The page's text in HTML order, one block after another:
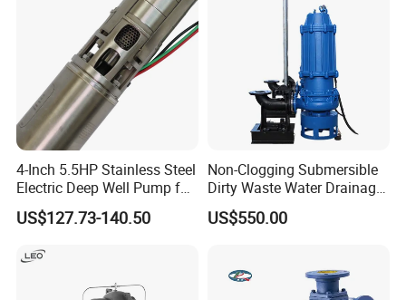
4-Inch 5.5HP Stainless Steel
Electric Deep Well Pump for
Africa Irrgation
US$127.73-140.50
Non-Clogging Submersible
Dirty Waste Water Drainage
Pump Vertical Stainless
Steel Sludge Centrifugal
Sewage Pump
US$550.00